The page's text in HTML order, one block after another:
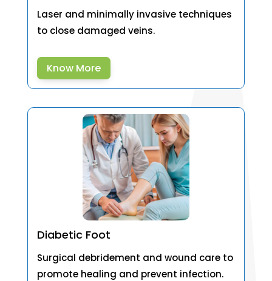
Laser and minimally invasive techniques
to close damaged veins.
Know More
Diabetic Foot
Surgical debridement and wound care to
promote healing and prevent infection.